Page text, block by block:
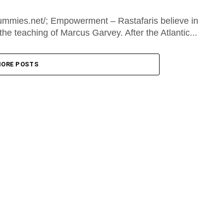
; Empowerment – Rastafaris believe in
teaching of Marcus Garvey. After the Atlantic...
POSTS